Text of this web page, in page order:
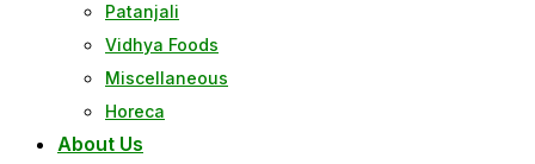
Patanjali
Vidhya Foods
Miscellaneous
Horeca
About Us